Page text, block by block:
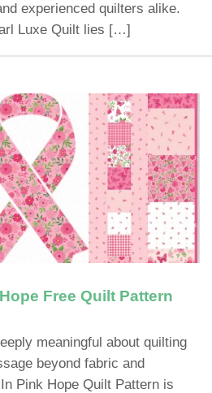
experienced quilters alike.
Luxe Quilt lies […]
Free Quilt Pattern
meaningful about quilting
beyond fabric and
Pink Hope Quilt Pattern is